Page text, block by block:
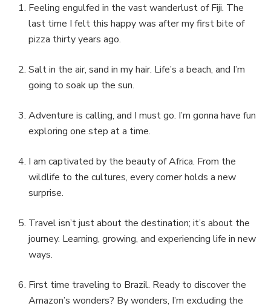
Feeling engulfed in the vast wanderlust of Fiji. The
last time I felt this happy was after my first bite of
pizza thirty years ago.
Salt in the air, sand in my hair. Life’s a beach, and I’m
going to soak up the sun.
Adventure is calling, and I must go. I’m gonna have fun
exploring one step at a time.
I am captivated by the beauty of Africa. From the
wildlife to the cultures, every corner holds a new
surprise.
Travel isn’t just about the destination; it’s about the
journey. Learning, growing, and experiencing life in new
ways.
First time traveling to Brazil. Ready to discover the
Amazon’s wonders? By wonders, I’m excluding the